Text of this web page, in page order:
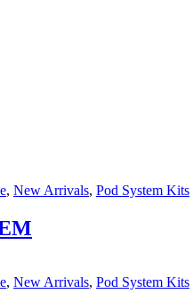
, New Arrivals, Pod System Kits
, New Arrivals, Pod System Kits